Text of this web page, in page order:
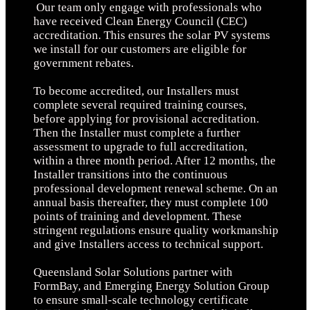
Our team only engage with professionals who
have received Clean Energy Council (CEC)
accreditation. This ensures the solar PV systems
we install for our customers are eligible for
government rebates.
To become accredited, our Installers must
complete several required training courses,
before applying for provisional accreditation.
Then the Installer must complete a further
assessment to upgrade to full accreditation,
within a three month period. After 12 months, the
Installer transitions into the continuous
professional development renewal scheme. On an
annual basis thereafter, they must complete 100
points of training and development. These
stringent regulations ensure quality workmanship
and give Installers access to technical support.
Queensland Solar Solutions partner with
FormBay, and Emerging Energy Solution Group
to ensure small-scale technology certificate